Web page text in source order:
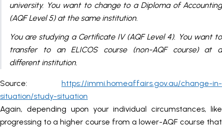
university. You want to change to a Diploma of Accounting
(AQF Level 5) at the same institution.
You are studying a Certificate IV (AQF Level 4). You want to
transfer to an ELICOS course (non-AQF course) at a
different institution.
Source: https://immi.homeaffairs.gov.au/change-in-
situation/study-situation
Again, depending upon your individual circumstances, like
progressing to a higher course from a lower-AQF course that